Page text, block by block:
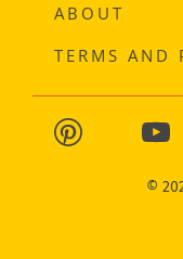
ABOUT
TERMS AND
©